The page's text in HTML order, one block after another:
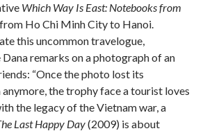
Which Way Is East: Notebooks from
from Ho Chi Minh City to Hanoi.
this uncommon travelogue,
remarks on a photograph of an
“Once the photo lost its
the trophy face a tourist loves
the legacy of the Vietnam war, a
Last Happy Day(2009) is about